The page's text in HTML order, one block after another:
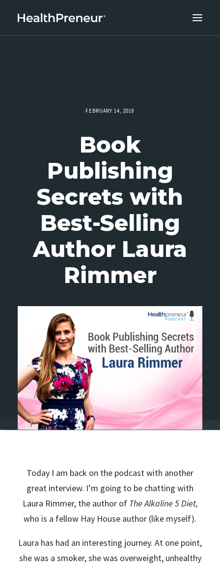
FEBRUARY 14, 2018
Book
Publishing
Secrets with
Best-Selling
Author Laura
Rimmer
Today I am back on the podcast with another
great interview. I’m going to be chatting with
Laura Rimmer, the author of The Alkaline 5 Diet,
who is a fellow Hay House author (like myself).
Laura has had an interesting journey. At one point,
she was a smoker, she was overweight, unhealthy